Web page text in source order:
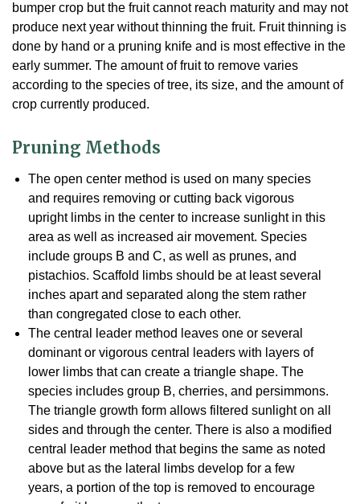
bumper crop but the fruit cannot reach maturity and may not
produce next year without thinning the fruit. Fruit thinning is
done by hand or a pruning knife and is most effective in the
early summer. The amount of fruit to remove varies
according to the species of tree, its size, and the amount of
crop currently produced.
Pruning Methods
The open center method is used on many species
and requires removing or cutting back vigorous
upright limbs in the center to increase sunlight in this
area as well as increased air movement. Species
include groups B and C, as well as prunes, and
pistachios. Scaffold limbs should be at least several
inches apart and separated along the stem rather
than congregated close to each other.
The central leader method leaves one or several
dominant or vigorous central leaders with layers of
lower limbs that can create a triangle shape. The
species includes group B, cherries, and persimmons.
The triangle growth form allows filtered sunlight on all
sides and through the center. There is also a modified
central leader method that begins the same as noted
above but as the lateral limbs develop for a few
years, a portion of the top is removed to encourage